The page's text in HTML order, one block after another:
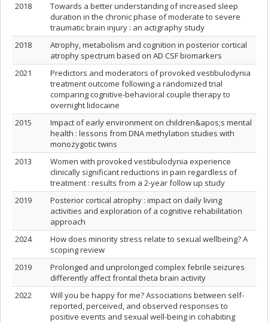
2018
Towards a better understanding of increased sleep
duration in the chronic phase of moderate to severe
traumatic brain injury : an actigraphy study
2018
Atrophy, metabolism and cognition in posterior cortical
atrophy spectrum based on AD CSF biomarkers
2021
Predictors and moderators of provoked vestibulodynia
treatment outcome following a randomized trial
comparing cognitive-behavioral couple therapy to
overnight lidocaine
2015
Impact of early environment on children&apos;s mental
health : lessons from DNA methylation studies with
monozygotic twins
2013
Women with provoked vestibulodynia experience
clinically significant reductions in pain regardless of
treatment : results from a 2-year follow up study
2019
Posterior cortical atrophy : impact on daily living
activities and exploration of a cognitive rehabilitation
approach
2024
How does minority stress relate to sexual wellbeing? A
scoping review
2019
Prolonged and unprolonged complex febrile seizures
differently affect frontal theta brain activity
2022
Will you be happy for me? Associations between self-
reported, perceived, and observed responses to
positive events and sexual well-being in cohabiting